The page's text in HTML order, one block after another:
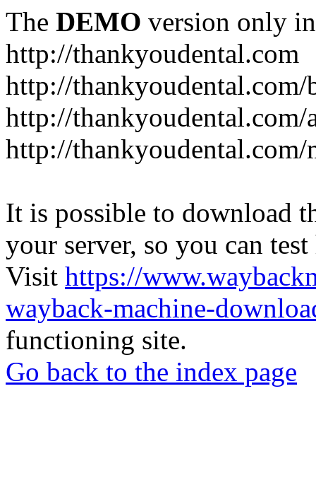
The DEMO version only
http://thankyoudental.com
http://thankyoudental.com/
http://thankyoudental.com/
http://thankyoudental.com/
It is possible to download
your server, so you can
Visit https://
wayback-machine-
functioning site.
Go back to the index page